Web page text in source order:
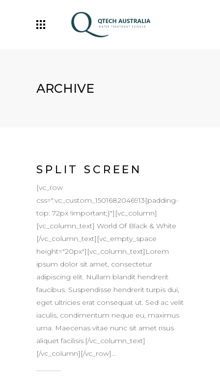
ARCHIVE
SPLIT SCREEN
[vc_row
css=".vc_custom_1501682046913{padding-
top: 72px !important;}"][vc_column]
[vc_column_text] World Of Black & White
[/vc_column_text][vc_empty_space
height="20px"][vc_column_text]Lorem
ipsum dolor sit amet, consectetur
adipiscing elit. Nullam blandit hendrerit
faucibus. Suspendisse hendrerit turpis dui,
eget ultricies erat consequat ut. Sed ac velit
iaculis, condimentum neque eu, maximus
urna. Maecenas vitae nunc sit amet risus
aliquet facilisis.[/vc_column_text]
[/vc_column][/vc_row]...